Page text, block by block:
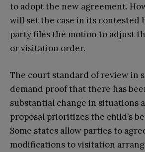
to adopt the new agreement.
will set the case in its contested
party files the motion to adjust
or visitation order.
The court standard of review in
demand proof that there has
substantial change in situations
proposal prioritizes the child’s
Some states allow parties to
modifications to visitation